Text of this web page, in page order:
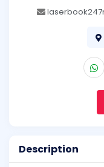
Description